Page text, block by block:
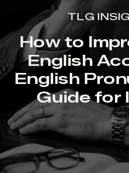
TLG
How to
English
English
Guide for